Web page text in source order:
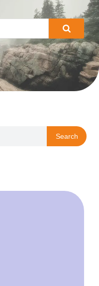
Search